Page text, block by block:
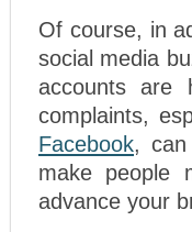
Of course, in
social media
accounts are
complaints,
Facebook,
make people
advance your